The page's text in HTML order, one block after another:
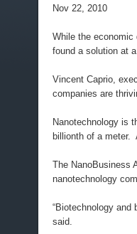
Nov 22, 2010
While the
found a solution at
Vincent Caprio,
companies are
Nanotechnology is
billionth of a meter.
The NanoBusiness
nanotechnology
“Biotechnology and
said.